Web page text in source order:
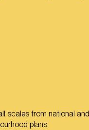
scales from national and
plans.